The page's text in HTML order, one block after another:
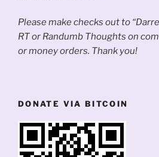
Please make checks out to
RT or Randumb Thoughts on
or money orders. Thank you!
DONATE VIA BITCOIN